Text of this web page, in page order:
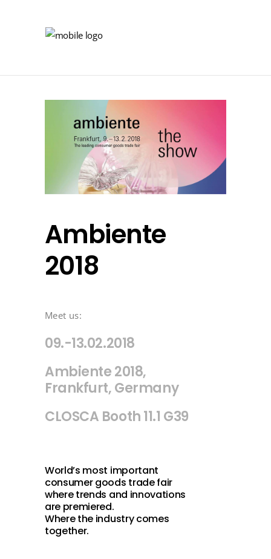
Ambiente
2018
Meet us:
09.-13.02.2018
Ambiente 2018,
Frankfurt, Germany
CLOSCA Booth 11.1 G39
World’s most important
consumer goods trade fair
where trends and innovations
are premiered.
Where the industry comes
together.